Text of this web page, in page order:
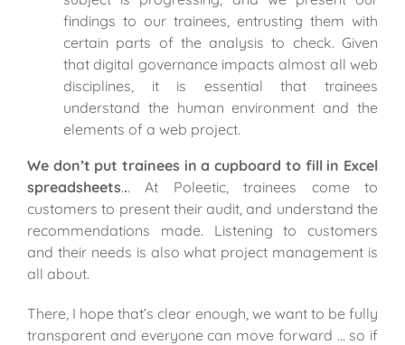
findings to our trainees, entrusting them with
certain parts of the analysis to check. Given
that digital governance impacts almost all web
disciplines, it is essential that trainees
understand the human environment and the
elements of a web project.
We don’t put trainees in a cupboard to fill in Excel
spreadsheets... At Poleetic, trainees come to
customers to present their audit, and understand the
recommendations made. Listening to customers
and their needs is also what project management is
all about.
There, I hope that’s clear enough, we want to be fully
transparent and everyone can move forward … so if